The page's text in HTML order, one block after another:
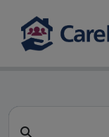
Search for a